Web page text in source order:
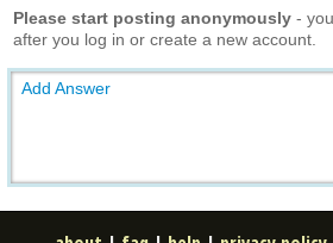
Please start posting anonymously -
after you log in or create a new account.
Add Answer